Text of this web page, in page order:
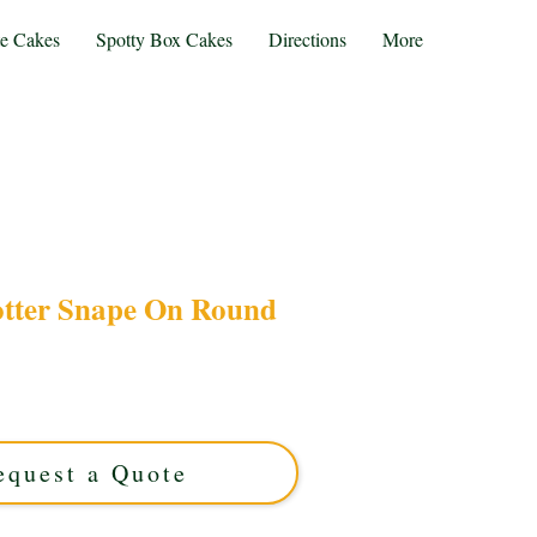
Cakes Spotty Box Cakes Directions More
Snape On Round
a Quote